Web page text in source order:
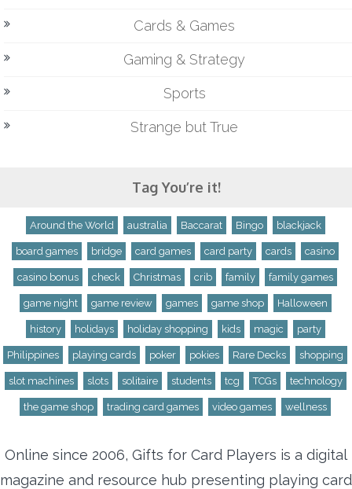
Cards & Games
Gaming & Strategy
Sports
Strange but True
Tag You’re it!
Around the World australia Baccarat Bingo blackjack
board games bridge card games card party cards casino
casino bonus check Christmas crib family family games
game night game review games game shop Halloween
history holidays holiday shopping kids magic party
Philippines playing cards poker pokies Rare Decks shopping
slot machines slots solitaire students tcg TCGs technology
the game shop trading card games video games wellness
Online since 2006, Gifts for Card Players is a digital
magazine and resource hub presenting playing card